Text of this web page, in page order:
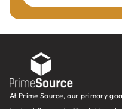
At Prime Source, our primary